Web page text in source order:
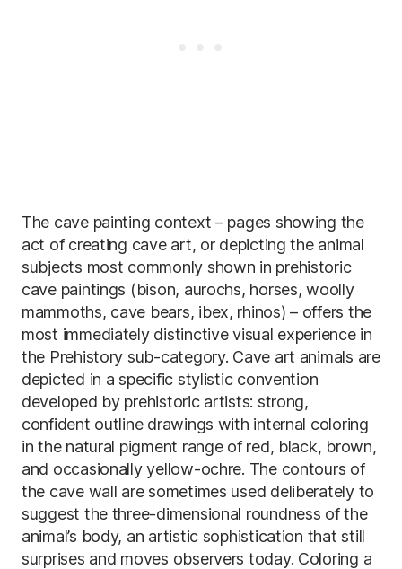
The cave painting context – pages showing the
act of creating cave art, or depicting the animal
subjects most commonly shown in prehistoric
cave paintings (bison, aurochs, horses, woolly
mammoths, cave bears, ibex, rhinos) – offers the
most immediately distinctive visual experience in
the Prehistory sub-category. Cave art animals are
depicted in a specific stylistic convention
developed by prehistoric artists: strong,
confident outline drawings with internal coloring
in the natural pigment range of red, black, brown,
and occasionally yellow-ochre. The contours of
the cave wall are sometimes used deliberately to
suggest the three-dimensional roundness of the
animal’s body, an artistic sophistication that still
surprises and moves observers today. Coloring a